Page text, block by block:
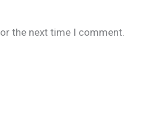
the next time I comment.